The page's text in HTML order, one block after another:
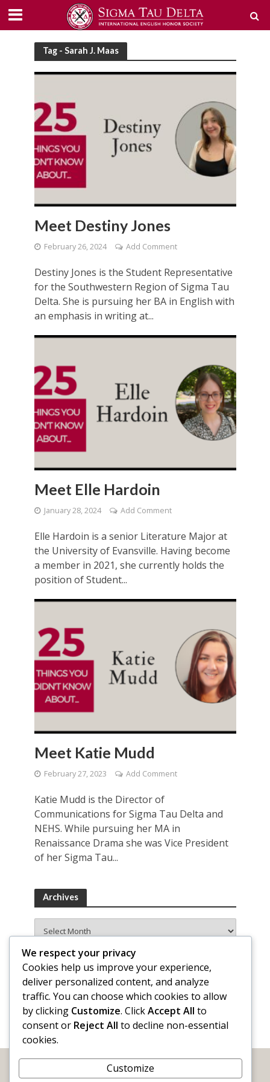
Tag - Sarah J. Maas
Meet Destiny Jones
February 26, 2024 Add Comment
Destiny Jones is the Student Representative
for the Southwestern Region of Sigma Tau
Delta. She is pursuing her BA in English with
an emphasis in writing at...
Meet Elle Hardoin
January 28, 2024 Add Comment
Elle Hardoin is a senior Literature Major at
the University of Evansville. Having become
a member in 2021, she currently holds the
position of Student...
Meet Katie Mudd
February 27, 2023 Add Comment
Katie Mudd is the Director of
Communications for Sigma Tau Delta and
NEHS. While pursuing her MA in
Renaissance Drama she was Vice President
of her Sigma Tau...
Archives
We respect your privacy
Cookies help us improve your experience,
deliver personalized content, and analyze
traffic. You can choose which cookies to allow
by clicking Customize. ClickAccept All to
consent or Reject All to decline non-essential
cookies.
Customize